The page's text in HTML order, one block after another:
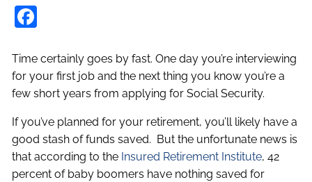
Time certainly goes by fast. One day you’re interviewing
for your first job and the next thing you know you’re a
few short years from applying for Social Security.
If you’ve planned for your retirement, you’ll likely have a
good stash of funds saved. But the unfortunate news is
that according to the ​ Insured Retirement Institute,​ 42
percent of baby boomers have nothing saved for